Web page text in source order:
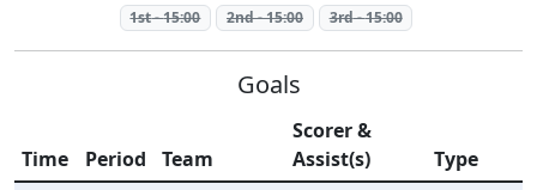
1st-15:00 2nd-15:00 3rd-15:00
Goals
Time Period Team
Scorer &
Assist(s)
Type